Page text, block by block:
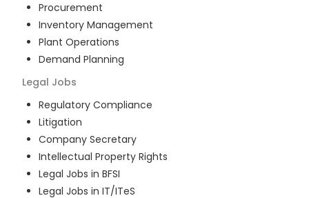
Procurement
Inventory Management
Plant Operations
Demand Planning
Legal Jobs
Regulatory Compliance
Litigation
Company Secretary
Intellectual Property Rights
Legal Jobs in BFSI
Legal Jobs in IT/ITeS